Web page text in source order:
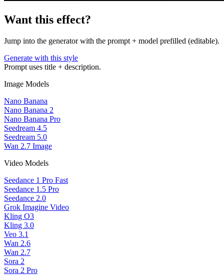
Want this effect?
Jump into the generator with the prompt + model prefilled (editable).
Generate with this style
Prompt uses title + description.
Image Models
Nano Banana
Nano Banana 2
Nano Banana Pro
Seedream 4.5
Seedream 5.0
Wan 2.7 Image
Video Models
Seedance 1 Pro Fast
Seedance 1.5 Pro
Seedance 2.0
Grok Imagine Video
Kling O3
Kling 3.0
Veo 3.1
Wan 2.6
Wan 2.7
Sora 2
Sora 2 Pro